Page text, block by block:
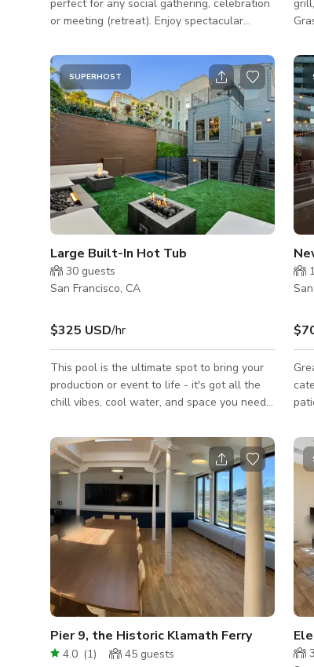
perfect for any social gathering, celebration
or meeting (retreat). Enjoy spectacular
San Francisco! Sky Lounge Features: - WiFi -
Casual seating arrangements: couches, club
chairs, tables - Wet bar: oven, sink, large
island, barstools - 55" HD TV: HDMI & USB
connections to plug in and display -
Motorized shades - Music (with Bluetooth or
pre-set stations) - Sky deck(s): cushion
seating, high tops w/ barstool
a
SUPERHOST
Large Built-In Hot Tub
30 guests
San Francisco, CA
$325 USD/hr
This pool is the ultimate spot to bring your
production or event to life - it's got all the
chill vibes, cool water, and space you need
the good times flow! 🏊‍♂️🎥🎉 There also
some add-ons such as steam room,
bathroom, fire pits, grill and outdoor kitchen!
@ a
Pier 9, the Historic Klamath Ferry
4.0 (1) 45 guests